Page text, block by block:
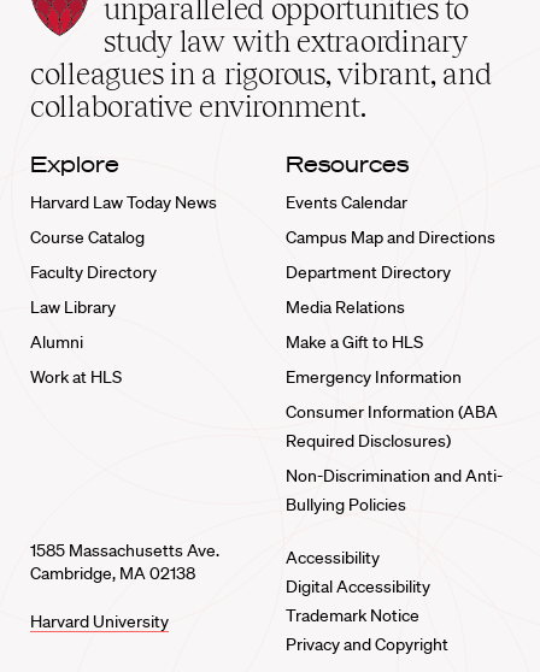
School
home
unparalleled opportunities to
study law with extraordinary
colleagues in a rigorous, vibrant, and
collaborative environment.
Explore
Harvard Law Today News
Course Catalog
Faculty Directory
Law Library
Alumni
Work at HLS
Resources
Events Calendar
Campus Map and Directions
Department Directory
Media Relations
Make a Gift to HLS
Emergency Information
Consumer Information (ABA
Required Disclosures)
Non-Discrimination and Anti-
Bullying Policies
1585 Massachusetts Ave.
Cambridge, MA 02138
Harvard University
Accessibility
Digital Accessibility
Trademark Notice
Privacy and Copyright